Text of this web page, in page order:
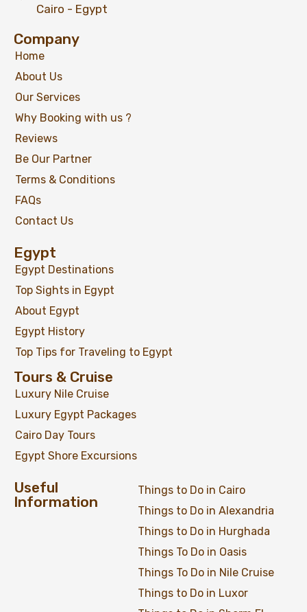
Cairo - Egypt
Company
Home
About Us
Our Services
Why Booking with us ?
Reviews
Be Our Partner
Terms & Conditions
FAQs
Contact Us
Egypt
Egypt Destinations
Top Sights in Egypt
About Egypt
Egypt History
Top Tips for Traveling to Egypt
Tours & Cruise
Luxury Nile Cruise
Luxury Egypt Packages
Cairo Day Tours
Egypt Shore Excursions
Useful
Information
Things to Do in Cairo
Things to Do in Alexandria
Things to Do in Hurghada
Things To Do in Oasis
Things To Do in Nile Cruise
Things to Do in Luxor